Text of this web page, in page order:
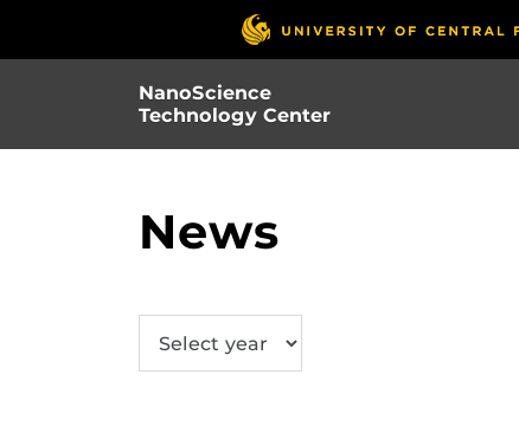
NanoScience
Technology Center
News
SUBMIT